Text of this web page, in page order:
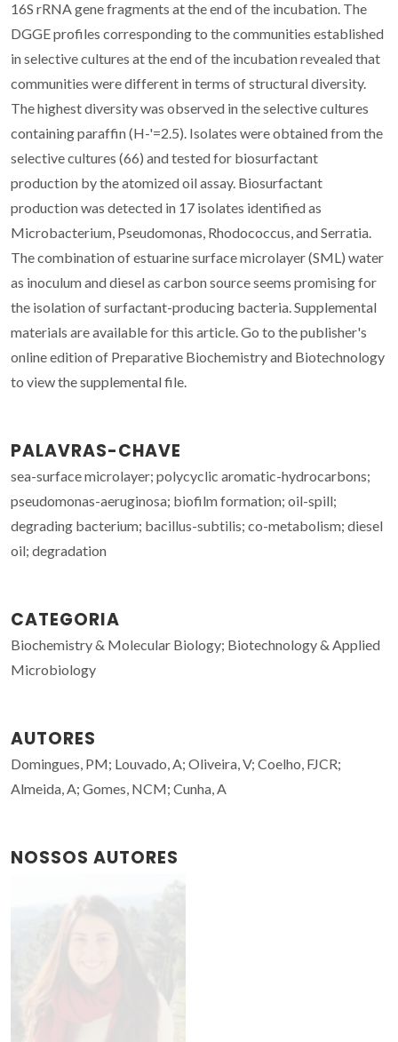
16S rRNA gene fragments at the end of the incubation. The
DGGE profiles corresponding to the communities established
in selective cultures at the end of the incubation revealed that
communities were different in terms of structural diversity.
The highest diversity was observed in the selective cultures
containing paraffin (H-'=2.5). Isolates were obtained from the
selective cultures (66) and tested for biosurfactant
production by the atomized oil assay. Biosurfactant
production was detected in 17 isolates identified as
Microbacterium, Pseudomonas, Rhodococcus, and Serratia.
The combination of estuarine surface microlayer (SML) water
as inoculum and diesel as carbon source seems promising for
the isolation of surfactant-producing bacteria. Supplemental
materials are available for this article. Go to the publisher's
online edition of Preparative Biochemistry and Biotechnology
to view the supplemental file.
PALAVRAS-CHAVE
sea-surface microlayer; polycyclic aromatic-hydrocarbons;
pseudomonas-aeruginosa; biofilm formation; oil-spill;
degrading bacterium; bacillus-subtilis; co-metabolism; diesel
oil; degradation
CATEGORIA
Biochemistry & Molecular Biology; Biotechnology & Applied
Microbiology
AUTORES
Domingues, PM; Louvado, A; Oliveira, V; Coelho, FJCR;
Almeida, A; Gomes, NCM; Cunha, A
NOSSOS AUTORES